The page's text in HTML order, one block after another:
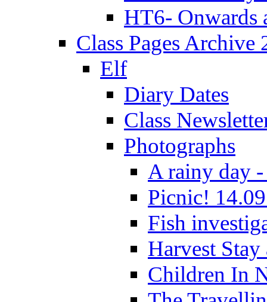
HT6- Onwards
Class Pages Archive
Elf
Diary Dates
Class
Photographs
A rainy day -
Picnic!
Fish
Harvest
Children In